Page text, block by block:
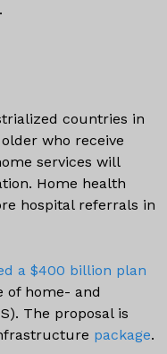
countries in
who receive
services will
Home health
hospital referrals in
a $400 billion plan
of home- and
The proposal is
package.